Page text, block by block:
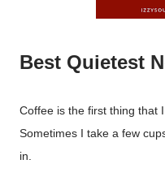
Best Quietest
Coffee is the first thing that
Sometimes I take a few
in.